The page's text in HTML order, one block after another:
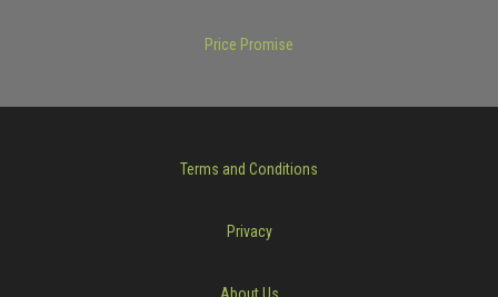
Price Promise
Terms and Conditions
Privacy